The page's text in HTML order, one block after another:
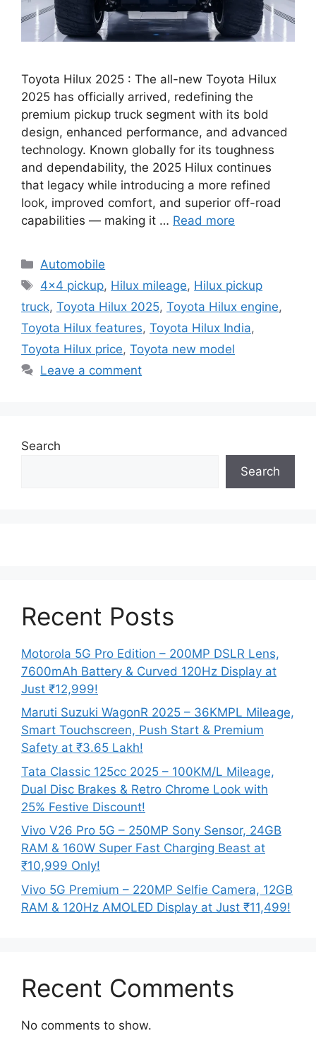
Toyota Hilux 2025 : The all-new Toyota Hilux
2025 has officially arrived, redefining the
premium pickup truck segment with its bold
design, enhanced performance, and advanced
technology. Known globally for its toughness
and dependability, the 2025 Hilux continues
that legacy while introducing a more refined
look, improved comfort, and superior off-road
capabilities — making it … Read more
Categories
Automobile
Tags
4x4 pickup, Hilux mileage, Hilux pickup
truck, Toyota Hilux 2025, Toyota Hilux engine,
Toyota Hilux features, Toyota Hilux India,
Toyota Hilux price, Toyota new model
Leave a comment
Search
Search
Recent Posts
Motorola 5G Pro Edition – 200MP DSLR Lens,
7600mAh Battery & Curved 120Hz Display at
Just ₹12,999!
Maruti Suzuki WagonR 2025 – 36KMPL Mileage,
Smart Touchscreen, Push Start & Premium
Safety at ₹3.65 Lakh!
Tata Classic 125cc 2025 – 100KM/L Mileage,
Dual Disc Brakes & Retro Chrome Look with
25% Festive Discount!
Vivo V26 Pro 5G – 250MP Sony Sensor, 24GB
RAM & 160W Super Fast Charging Beast at
₹10,999 Only!
Vivo 5G Premium – 220MP Selfie Camera, 12GB
RAM & 120Hz AMOLED Display at Just ₹11,499!
Recent Comments
No comments to show.